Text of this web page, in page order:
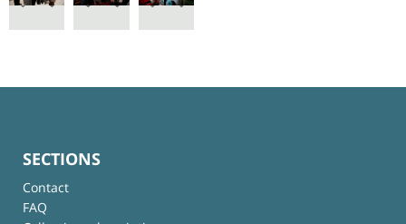
SECTIONS
Contact
FAQ